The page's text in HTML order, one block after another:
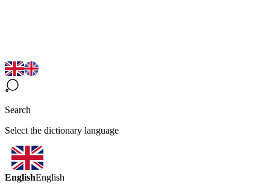
Search
Select the dictionary language
EnglishEnglish